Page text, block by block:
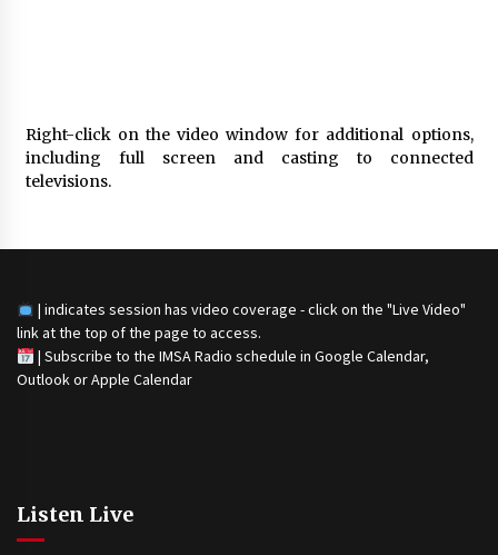
Right-click on the video window for additional options,
including full screen and casting to connected
televisions.
| indicates session has video coverage - click on the "Live Video"
link at the top of the page to access.
| Subscribe to the IMSA Radio schedule in Google Calendar,
Outlook or Apple Calendar
Listen Live